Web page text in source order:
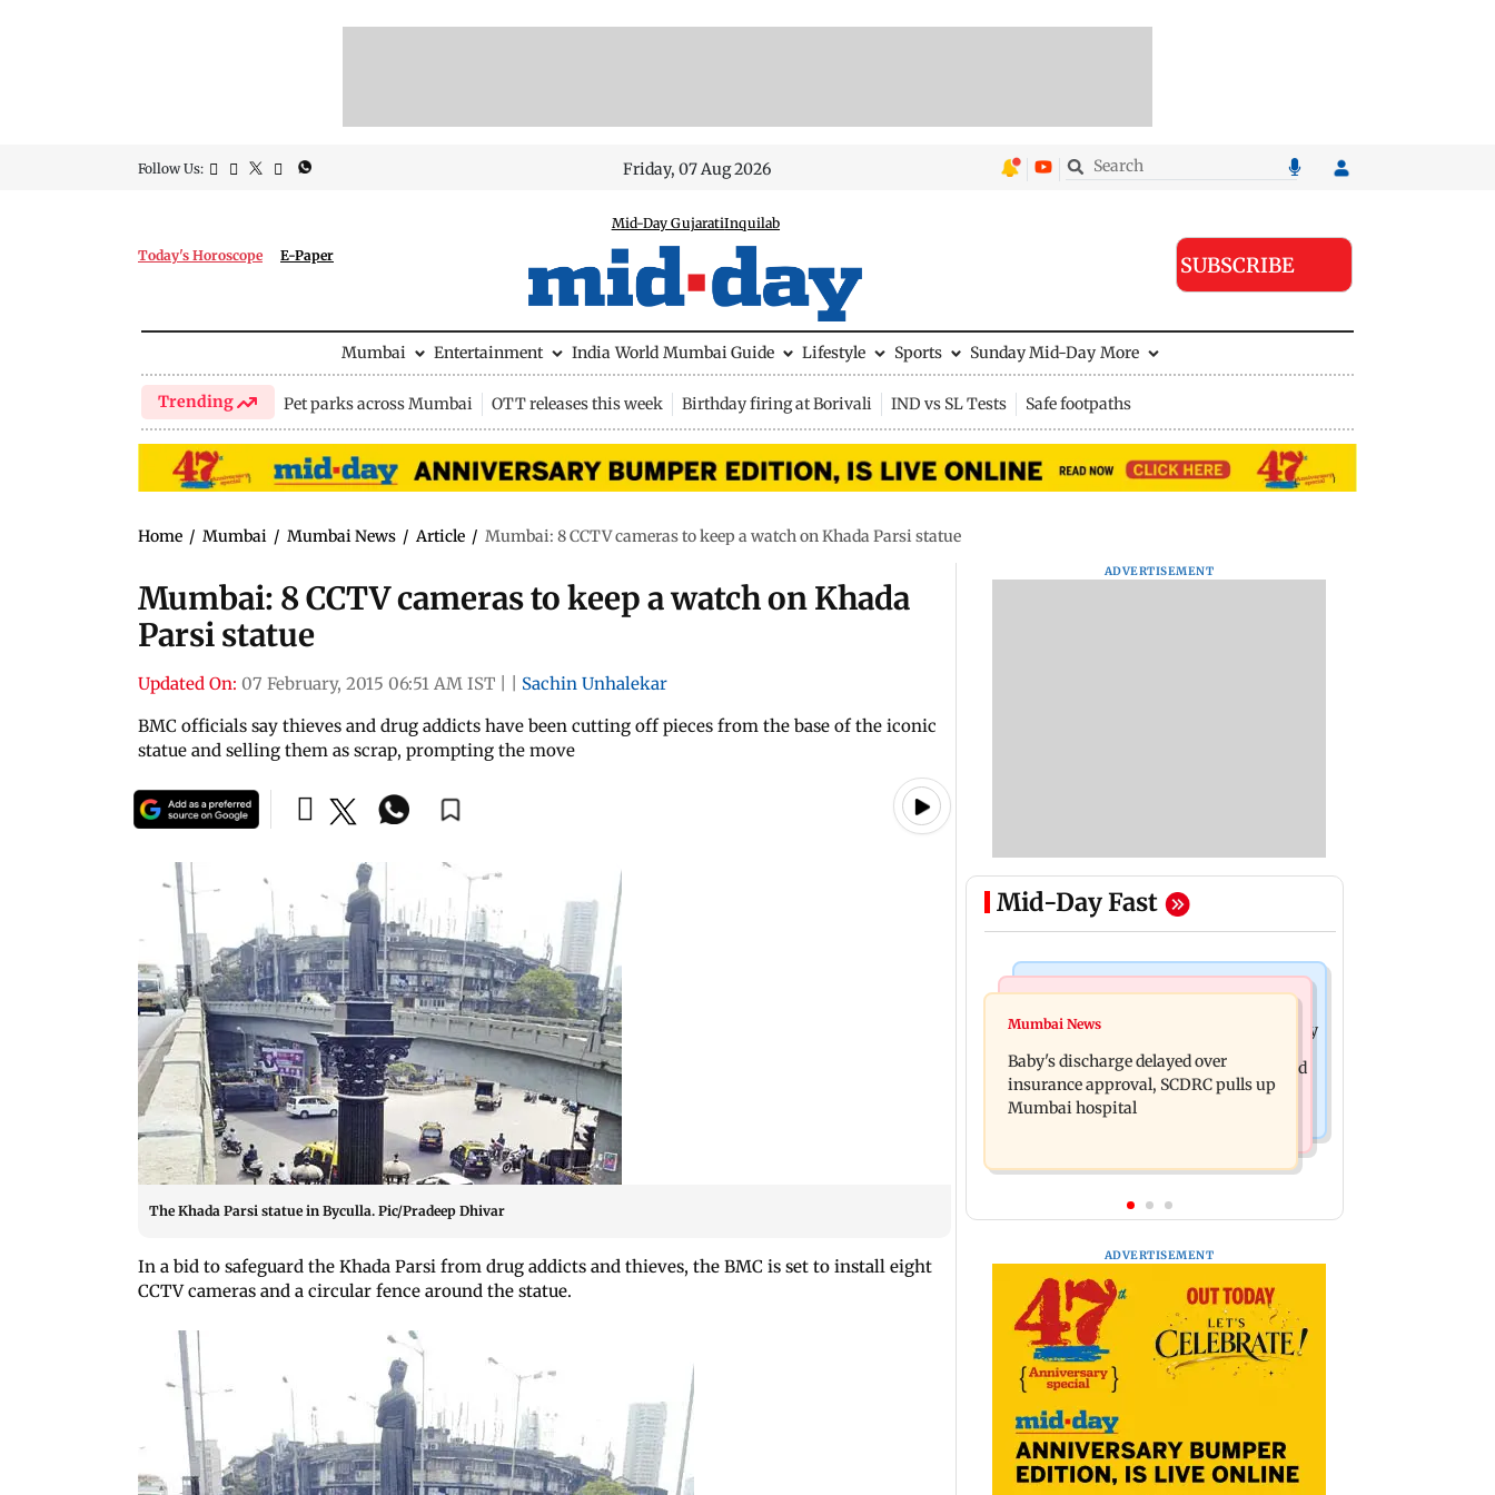
Follow Us: Friday, 07 Aug 2026
Today's Horoscope E-Paper
Mid-Day GujaratiInquilab
SUBSCRIBE
Mumbai Entertainment India World Mumbai Guide Lifestyle Sports Sunday Mid-Day More
Trending Pet parks across Mumbai OTT releases this week Birthday firing at Borivali IND vs SL Tests Safe footpaths
Home / Mumbai / Mumbai News / Article / Mumbai: 8 CCTV cameras to keep a watch on Khada Parsi statue
Mumbai: 8 CCTV cameras to keep a watch on Khada
Parsi statue
Updated On: 07 February, 2015 06:51 AM IST
Sachin Unhalekar
BMC officials say thieves and drug addicts have been cutting off pieces from the base of the iconic
statue and selling them as scrap, prompting the move
The Khada Parsi statue in Byculla. Pic/Pradeep Dhivar
In a bid to safeguard the Khada Parsi from drug addicts and thieves, the BMC is set to install eight
CCTV cameras and a circular fence around the statue.
ADVERTISEMENT
Mid-Day Fast
Bollywood News
Raveena Tandon almost gets bitten by
a dog at Ohh My Dog screening -
Watch
phones seized as cops bust cyber fraud
gang in Goa
Mumbai News
Baby's discharge delayed over
insurance approval, SCDRC pulls up
Mumbai hospital
ADVERTISEMENT